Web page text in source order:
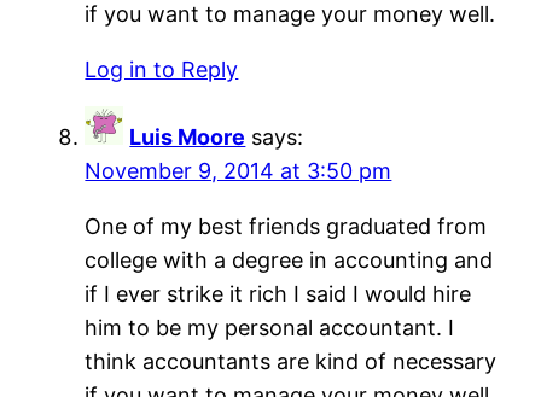
if you want to manage your money well.
Log in to Reply
Luis Moore says:
November 9, 2014 at 3:50 pm
One of my best friends graduated from
college with a degree in accounting and
if I ever strike it rich I said I would hire
him to be my personal accountant. I
think accountants are kind of necessary